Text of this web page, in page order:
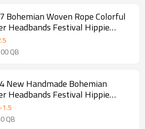
Bohemian Woven Rope Colorful
Headbands Festival Hippie
Hair Accessories Jewelry
QB
New Handmade Bohemian
Headbands Festival Hippie
Hiar Accessories Fashion
-1.5
QB